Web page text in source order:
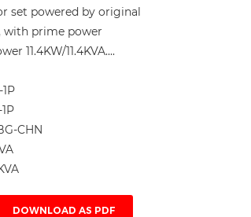
set powered by original
with prime power
11.4KW/11.4KVA....
CHN
DOWNLOAD AS PDF